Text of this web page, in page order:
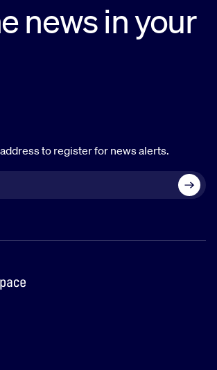
news in your
to register for news alerts.